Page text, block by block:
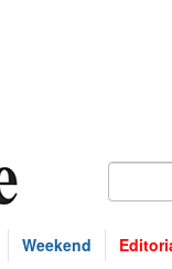
Weekend